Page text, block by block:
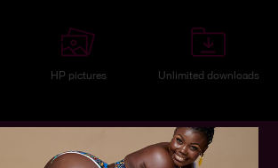
HP pictures Unlimited downloads